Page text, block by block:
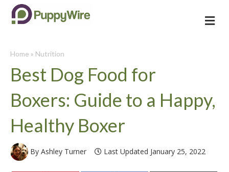
Home » Nutrition
Best Dog Food for
Boxers: Guide to a Happy,
Healthy Boxer
By Ashley Turner Last Updated January 25, 2022